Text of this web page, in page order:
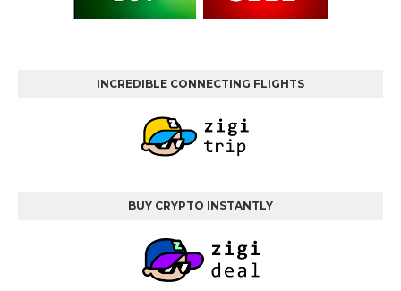
INCREDIBLE CONNECTING FLIGHTS
BUY CRYPTO INSTANTLY